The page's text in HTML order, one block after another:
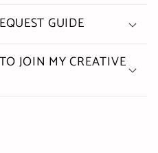
GUIDE
JOIN MY CREATIVE